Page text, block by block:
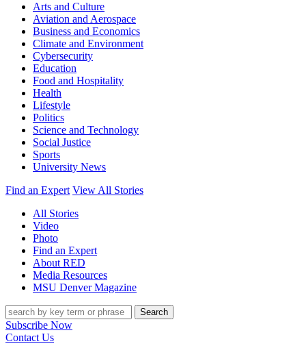
Arts and Culture
Aviation and Aerospace
Business and Economics
Climate and Environment
Cybersecurity
Education
Food and Hospitality
Health
Lifestyle
Politics
Science and Technology
Social Justice
Sports
University News
Find an Expert View All Stories
All Stories
Video
Photo
Find an Expert
About RED
Media Resources
MSU Denver Magazine
Search
Subscribe Now
Contact Us